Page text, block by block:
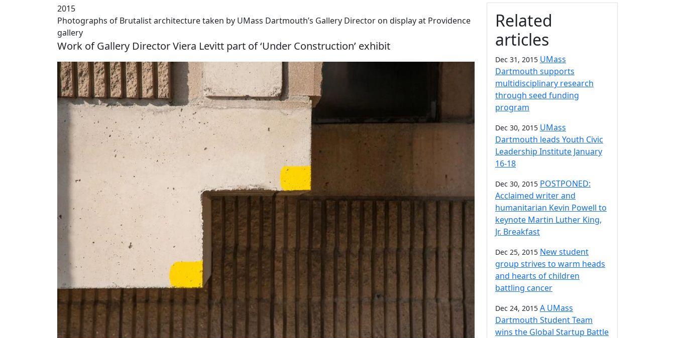
2015
Photographs of Brutalist architecture taken by UMass Dartmouth’s Gallery Director on display at Providence
gallery
Work of Gallery Director Viera Levitt part of ‘Under Construction’ exhibit
Additional information
Related
articles
Dec 31, 2015 UMass
Dartmouth supports
multidisciplinary research
through seed funding
program
Dec 30, 2015 UMass
Dartmouth leads Youth Civic
Leadership Institute January
16-18
Dec 30, 2015 POSTPONED:
Acclaimed writer and
humanitarian Kevin Powell to
keynote Martin Luther King,
Jr. Breakfast
Dec 25, 2015 New student
group strives to warm heads
and hearts of children
battling cancer
Dec 24, 2015 A UMass
Dartmouth Student Team
wins the Global Startup Battle